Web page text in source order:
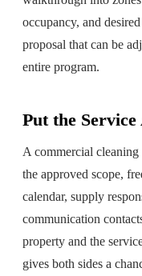
occupancy, and
proposal that can be
entire program.
Put the
A commercial cleaning
the approved scope,
calendar, supply
communication
property and the
gives both sides a